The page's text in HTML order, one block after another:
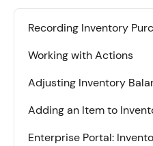
Recording Inventory
Working with Actions
Adjusting Inventory
Adding an Item to
Enterprise Portal: